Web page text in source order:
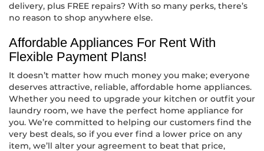
delivery, plus FREE repairs? With so many perks, there’s
no reason to shop anywhere else.
Affordable Appliances For Rent With
Flexible Payment Plans!
It doesn’t matter how much money you make; everyone
deserves attractive, reliable, affordable home appliances.
Whether you need to upgrade your kitchen or outfit your
laundry room, we have the perfect home appliance for
you. We’re committed to helping our customers find the
very best deals, so if you ever find a lower price on any
item, we’ll alter your agreement to beat that price,